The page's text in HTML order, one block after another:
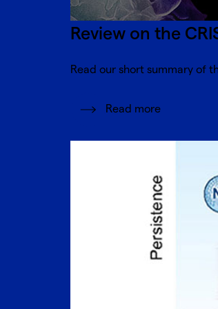
Review on the
Read our short summary of
Read more